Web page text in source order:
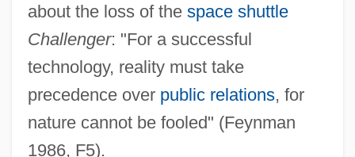
about the loss of the space shuttle
Challenger: "For a successful
technology, reality must take
precedence over public relations, for
nature cannot be fooled" (Feynman
1986, F5).